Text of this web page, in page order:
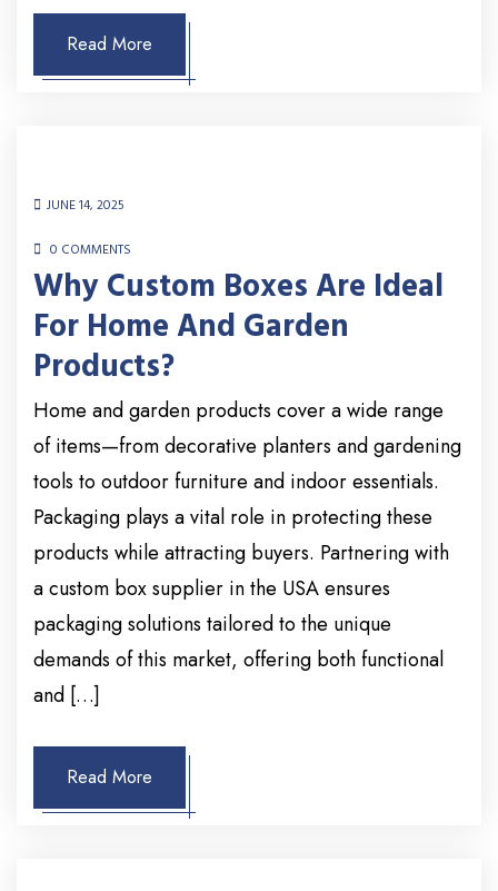
Read More
JUNE 14, 2025
0 COMMENTS
Why Custom Boxes Are Ideal
For Home And Garden
Products?
Home and garden products cover a wide range
of items—from decorative planters and gardening
tools to outdoor furniture and indoor essentials.
Packaging plays a vital role in protecting these
products while attracting buyers. Partnering with
a custom box supplier in the USA ensures
packaging solutions tailored to the unique
demands of this market, offering both functional
and […]
Read More